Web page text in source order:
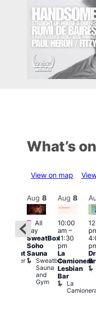
What’s
View on map
Bunker
Aug 8
Featured
All
day
SweatBox
Soho
Sauna
Sweatbox
Sauna
and
Gym
Aug 8
10:00
am–
11:30
pm
La
Camionera
Lesbian
Bar
La